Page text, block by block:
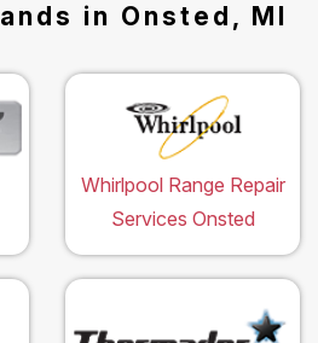
in Onsted, MI
Whirlpool Range Repair
Services Onsted